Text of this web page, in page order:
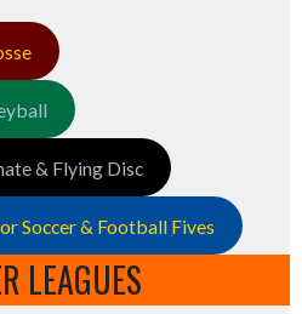
& Flying Disc
Soccer & Football Fives
LEAGUES